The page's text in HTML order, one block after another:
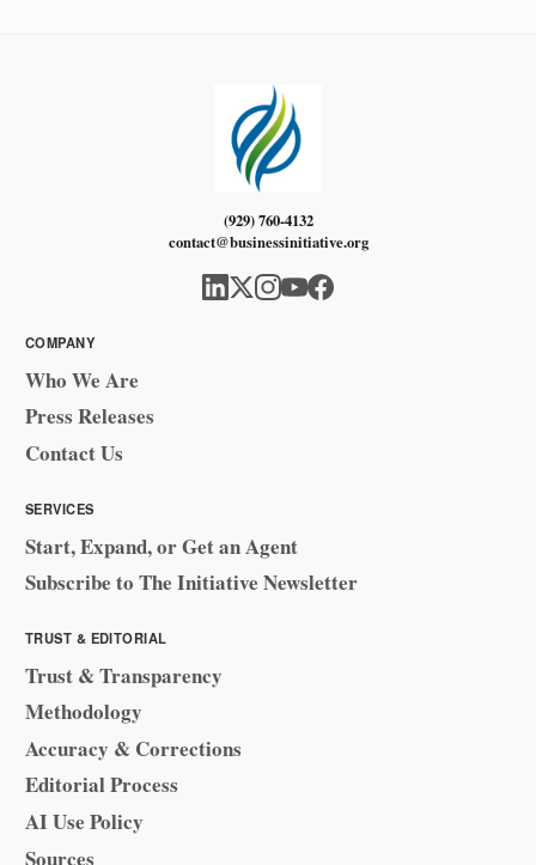
(929) 760-4132
contact@businessinitiative.org
COMPANY
Who We Are
Press Releases
Contact Us
SERVICES
Start, Expand, or Get an Agent
Subscribe to The Initiative Newsletter
TRUST & EDITORIAL
Trust & Transparency
Methodology
Accuracy & Corrections
Editorial Process
AI Use Policy
Sources